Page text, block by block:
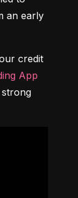
an early
credit
App